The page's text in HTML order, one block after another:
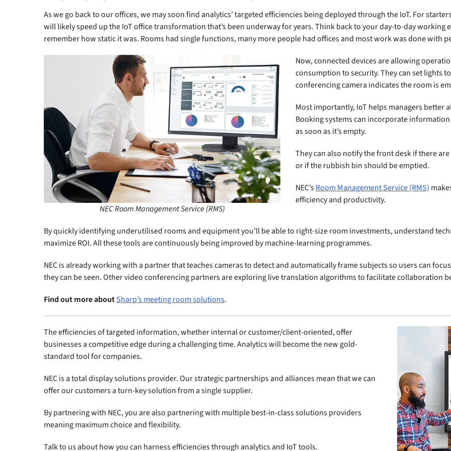
As we go back to our offices, we may soon find analytics’ targeted efficiencies being deployed through the IoT. For
will likely speed up the IoT office transformation that’s been underway for years. Think back to your day-to-day working
remember how static it was. Rooms had single functions, many more people had offices and most work was done with
NEC Room Management Service (RMS)
Now, connected devices are allowing
consumption to security. They can set lights
conferencing camera indicates the room is
Most importantly, IoT helps managers better
Booking systems can incorporate
as soon as it’s empty.
They can also notify the front desk if there
or if the rubbish bin should be emptied.
NEC’sRoom Management Service (RMS)
efficiency and productivity.
By quickly identifying underutilised rooms and equipment you’ll be able to right-size room investments, understand
maximize ROI. All these tools are continuously being improved by machine-learning programmes.
NEC is already working with a partner that teaches cameras to detect and automatically frame subjects so users can
they can be seen. Other video conferencing partners are exploring live translation algorithms to facilitate collaboration
Find out more aboutSharp’s meeting room solutions.
The efficiencies of targeted information, whether internal or customer/client-oriented, offer
businesses a competitive edge during a challenging time. Analytics will become the new gold-
standard tool for companies.
NEC is a total display solutions provider. Our strategic partnerships and alliances mean that we can
offer our customers a turn-key solution from a single supplier.
By partnering with NEC, you are also partnering with multiple best-in-class solutions providers
meaning maximum choice and flexibility.
Talk to us about how you can harness efficiencies through analytics and IoT tools.